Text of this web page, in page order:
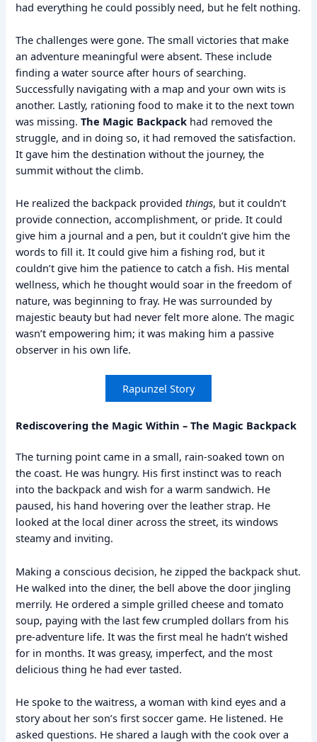
had everything he could possibly need, but he felt nothing.
The challenges were gone. The small victories that make
an adventure meaningful were absent. These include
finding a water source after hours of searching.
Successfully navigating with a map and your own wits is
another. Lastly, rationing food to make it to the next town
was missing.The Magic Backpack had removed the
struggle, and in doing so, it had removed the satisfaction.
It gave him the destination without the journey, the
summit without the climb.
He realized the backpack providedthings, but it couldn’t
provide connection, accomplishment, or pride. It could
give him a journal and a pen, but it couldn’t give him the
words to fill it. It could give him a fishing rod, but it
couldn’t give him the patience to catch a fish. His mental
wellness, which he thought would soar in the freedom of
nature, was beginning to fray. He was surrounded by
majestic beauty but had never felt more alone. The magic
wasn’t empowering him; it was making him a passive
observer in his own life.
Rapunzel Story
Rediscovering the Magic Within – The Magic Backpack
The turning point came in a small, rain-soaked town on
the coast. He was hungry. His first instinct was to reach
into the backpack and wish for a warm sandwich. He
paused, his hand hovering over the leather strap. He
looked at the local diner across the street, its windows
steamy and inviting.
Making a conscious decision, he zipped the backpack shut.
He walked into the diner, the bell above the door jingling
merrily. He ordered a simple grilled cheese and tomato
soup, paying with the last few crumpled dollars from his
pre-adventure life. It was the first meal he hadn’t wished
for in months. It was greasy, imperfect, and the most
delicious thing he had ever tasted.
He spoke to the waitress, a woman with kind eyes and a
story about her son’s first soccer game. He listened. He
asked questions. He shared a laugh with the cook over a